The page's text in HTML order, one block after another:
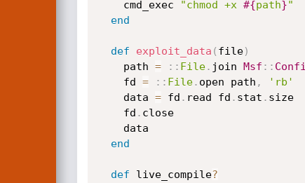
    cmd_exec
"chmod +x #{path}"
end
def exploit_data ( file)
    path
= : : File. join Msf : :
    fd
= : : File. open path ,
'rb'
    data
= fd . read fd . stat . size
    fd
. close
end
def live_compile?